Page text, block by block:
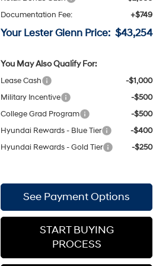
Documentation Fee:
+$749
Your Lester Glenn Price: $43,254
You May Also Qualify For:
Lease Cash
-$1,000
Military Incentive
-$500
College Grad Program
-$500
Hyundai Rewards - Blue Tier
-$400
Hyundai Rewards - Gold Tier
-$250
START BUYING
PROCESS
See Payment Options